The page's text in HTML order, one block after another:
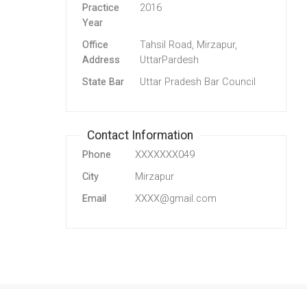
Practice
Year
2016
Office
Address
Tahsil Road, Mirzapur,
UttarPardesh
State Bar
Uttar Pradesh Bar Council
Contact Information
Phone
XXXXXXX049
City
Mirzapur
Email
XXXX@gmail.com